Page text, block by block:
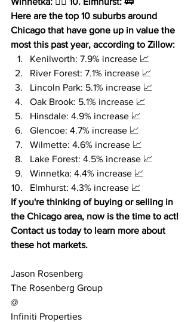
Here are the top 10 suburbs around
Chicago that have gone up in value the
most this past year, according to Zillow:
Kenilworth: 7.9% increase 📈
River Forest: 7.1% increase 📈
Lincoln Park: 5.1% increase 📈
Oak Brook: 5.1% increase 📈
Hinsdale: 4.9% increase 📈
Glencoe: 4.7% increase 📈
Wilmette: 4.6% increase 📈
Lake Forest: 4.5% increase 📈
Winnetka: 4.4% increase 📈
Elmhurst: 4.3% increase 📈
If you're thinking of buying or selling in
the Chicago area, now is the time to act!
Contact us today to learn more about
these hot markets.
Jason Rosenberg
The Rosenberg Group
@
Infiniti Properties